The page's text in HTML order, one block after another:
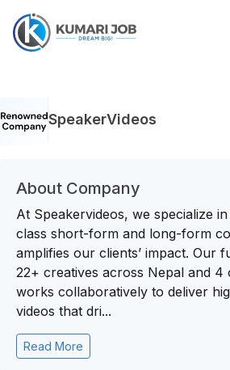
SpeakerVideos
About Company
At Speakervideos, we specialize
class short-form and long-form
amplifies our clients’ impact. Our
22+ creatives across Nepal and 4
works collaboratively to deliver
videos that dri...
Read More